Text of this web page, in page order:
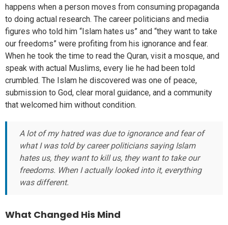
happens when a person moves from consuming propaganda
to doing actual research. The career politicians and media
figures who told him “Islam hates us” and “they want to take
our freedoms” were profiting from his ignorance and fear.
When he took the time to read the Quran, visit a mosque, and
speak with actual Muslims, every lie he had been told
crumbled. The Islam he discovered was one of peace,
submission to God, clear moral guidance, and a community
that welcomed him without condition.
A lot of my hatred was due to ignorance and fear of
what I was told by career politicians saying Islam
hates us, they want to kill us, they want to take our
freedoms. When I actually looked into it, everything
was different.
What Changed His Mind